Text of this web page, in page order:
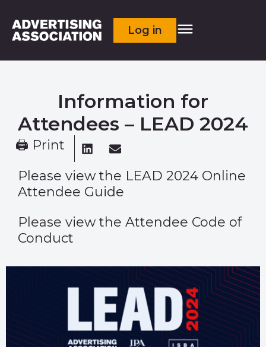
Log in
Information for
Attendees – LEAD 2024
🖨 Print
Please view the LEAD 2024 Online
Attendee Guide
Please view the Attendee Code of
Conduct